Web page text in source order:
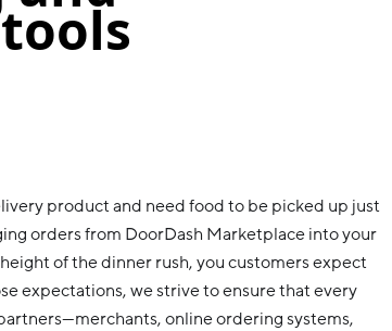
product and need food to be picked up just
orders from DoorDash Marketplace into your
of the dinner rush, you customers expect
expectations, we strive to ensure that every
online ordering systems,